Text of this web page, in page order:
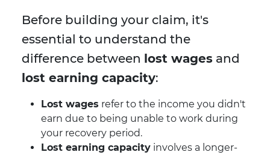
Before building your claim, it's
essential to understand the
difference between lost wages and
lost earning capacity:
Lost wages refer to the income you didn't
earn due to being unable to work during
your recovery period.
Lost earning capacity involves a longer-